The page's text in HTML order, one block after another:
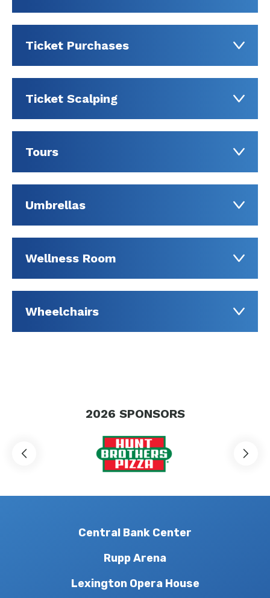
Ticket Purchases
Ticket Scalping
Tours
Umbrellas
Wellness Room
Wheelchairs
2026 SPONSORS
Central Bank Center
Rupp Arena
Lexington Opera House